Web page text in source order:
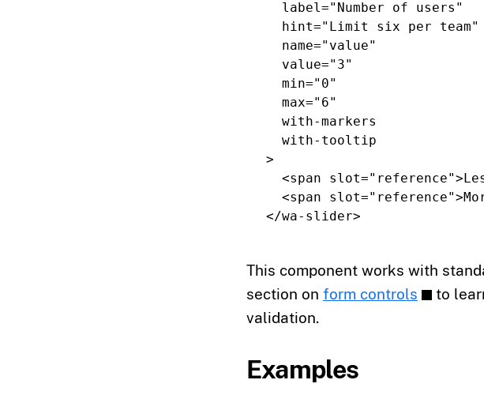
label="Number of users"
hint="Limit six per team"
name="value"
value="3"
min="0"
max="6"
with-markers
with-tooltip
>
<span
slot="reference">
<span
slot="reference">
</wa-slider>
This component works with
section on form controls
to
validation.
Examples